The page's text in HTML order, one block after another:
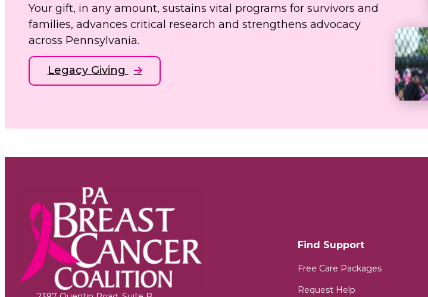
Your gift, in any amount, sustains vital programs for survivors and
families, advances critical research and strengthens advocacy
across Pennsylvania.
Legacy Giving
Find Support
Free Care Packages
Request Help